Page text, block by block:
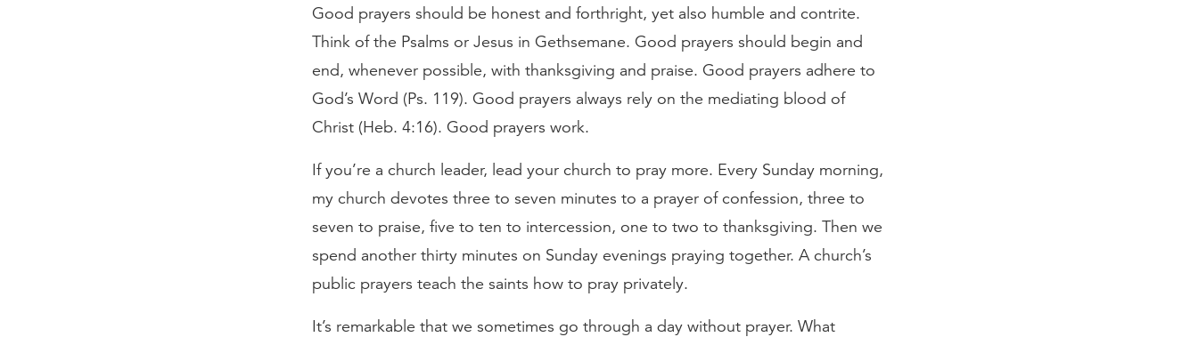
Good prayers should be honest and forthright, yet also humble and contrite.
Think of the Psalms or Jesus in Gethsemane. Good prayers should begin and
end, whenever possible, with thanksgiving and praise. Good prayers adhere to
God’s Word (Ps. 119). Good prayers always rely on the mediating blood of
Christ (Heb. 4:16). Good prayers work.
If you’re a church leader, lead your church to pray more. Every Sunday morning,
my church devotes three to seven minutes to a prayer of confession, three to
seven to praise, five to ten to intercession, one to two to thanksgiving. Then we
spend another thirty minutes on Sunday evenings praying together. A church’s
public prayers teach the saints how to pray privately.
It’s remarkable that we sometimes go through a day without prayer. What